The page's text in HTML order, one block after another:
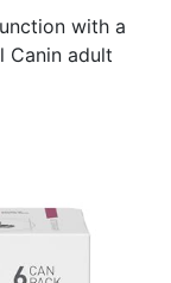
with a
Canin adult